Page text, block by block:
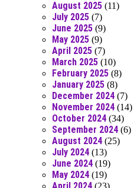
August 2025 (11)
July 2025 (7)
June 2025 (9)
May 2025 (9)
April 2025 (7)
March 2025 (10)
February 2025 (8)
January 2025 (8)
December 2024 (7)
November 2024 (14)
October 2024 (34)
September 2024 (6)
August 2024 (25)
July 2024 (13)
June 2024 (19)
May 2024 (19)
(23)